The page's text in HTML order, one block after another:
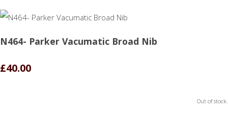
N464- Parker Vacumatic Broad Nib
£40.00
Out of stock.